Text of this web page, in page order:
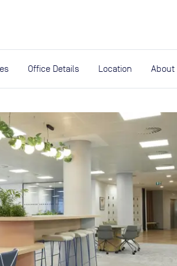
Office Details Location About